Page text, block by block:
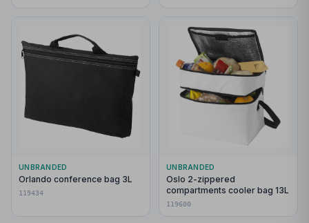
UNBRANDED
Orlando conference bag 3L
119434
UNBRANDED
Oslo 2-zippered
compartments cooler bag 13L
119600